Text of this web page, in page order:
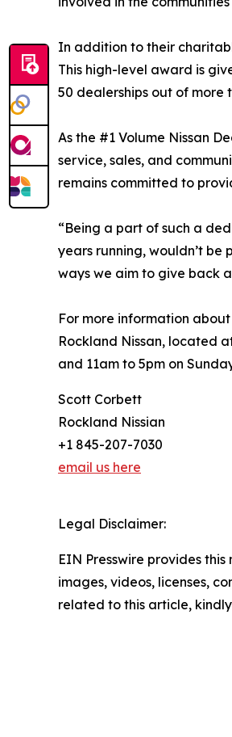
In addition to their
This high-level award is
50 dealerships out of more
As the #1 Volume Nissan
service, sales, and
remains committed to
“Being a part of such a
years running, wouldn’t be
ways we aim to give back
For more information
Rockland Nissan, located
and 11am to 5pm on
Scott Corbett
Rockland Nissian
+1 845-207-7030
email us here
Legal Disclaimer:
EIN Presswire provides
images, videos, licenses,
related to this article,